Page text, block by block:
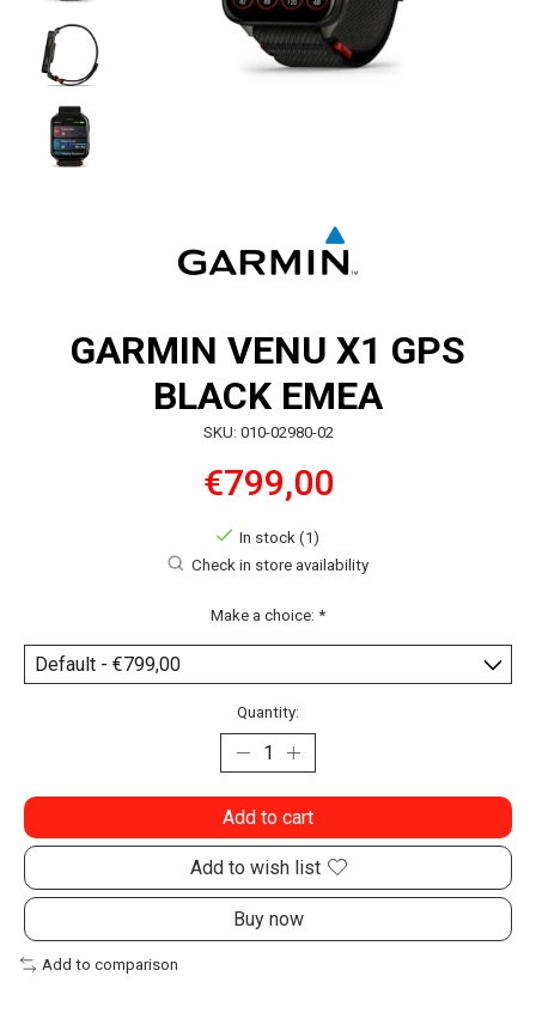
GARMIN VENU X1 GPS
BLACK EMEA
SKU: 010-02980-02
€799,00
In stock (1)
Check in store availability
Make a choice: *
Quantity:
Add to cart
Add to wish list
Buy now
Add to comparison